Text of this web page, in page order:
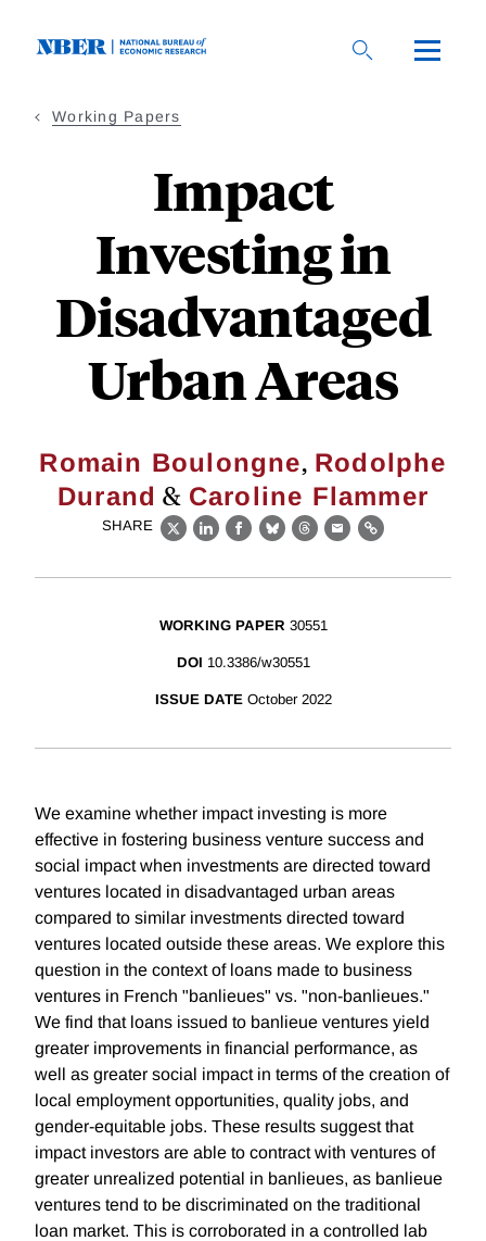
Working Papers
Impact
Investing in
Disadvantaged
Urban Areas
Romain Boulongne, Rodolphe
Durand & Caroline Flammer
SHARE
X LinkedIn
Facebook
BlueskyThreads
EmailLink
WORKING PAPER 30551
DOI 10.3386/w30551
ISSUE DATE October 2022
We examine whether impact investing is more
effective in fostering business venture success and
social impact when investments are directed toward
ventures located in disadvantaged urban areas
compared to similar investments directed toward
ventures located outside these areas. We explore this
question in the context of loans made to business
ventures in French "banlieues" vs. "non-banlieues."
We find that loans issued to banlieue ventures yield
greater improvements in financial performance, as
well as greater social impact in terms of the creation of
local employment opportunities, quality jobs, and
gender-equitable jobs. These results suggest that
impact investors are able to contract with ventures of
greater unrealized potential in banlieues, as banlieue
ventures tend to be discriminated on the traditional
loan market. This is corroborated in a controlled lab